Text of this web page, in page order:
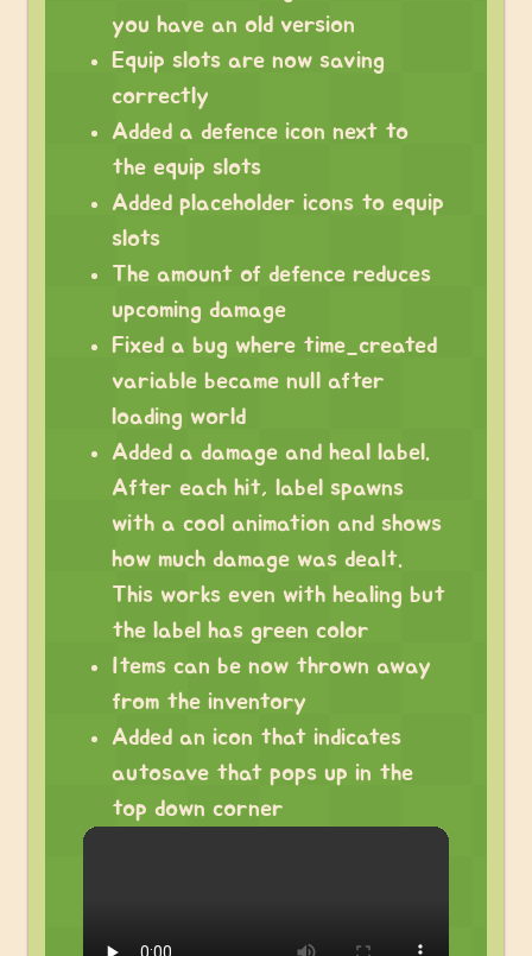
you have an old version
Equip slots are now saving
correctly
Added a defence icon next to
the equip slots
Added placeholder icons to equip
slots
The amount of defence reduces
upcoming damage
Fixed a bug where time_created
variable became null after
loading world
Added a damage and heal label.
After each hit, label spawns
with a cool animation and shows
how much damage was dealt.
This works even with healing but
the label has green color
Items can be now thrown away
from the inventory
Added an icon that indicates
autosave that pops up in the
top down corner